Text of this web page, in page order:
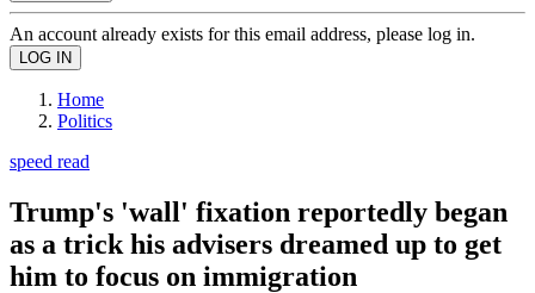
An account already exists for this email address, please log in.
Home
Politics
speed read
Trump's 'wall' fixation reportedly began
as a trick his advisers dreamed up to get
him to focus on immigration